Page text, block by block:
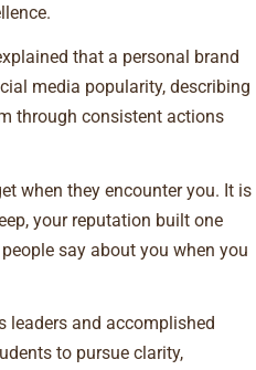
that a personal brand
media popularity, describing
through consistent actions
when they encounter you. It is
your reputation built one
say about you when you
leaders and accomplished
to pursue clarity,